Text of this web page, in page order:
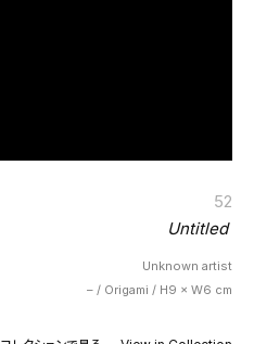
52
Untitled
Unknown artist
– / Origami / H9 × W6 cm